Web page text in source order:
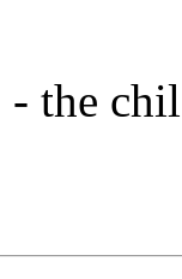
- the